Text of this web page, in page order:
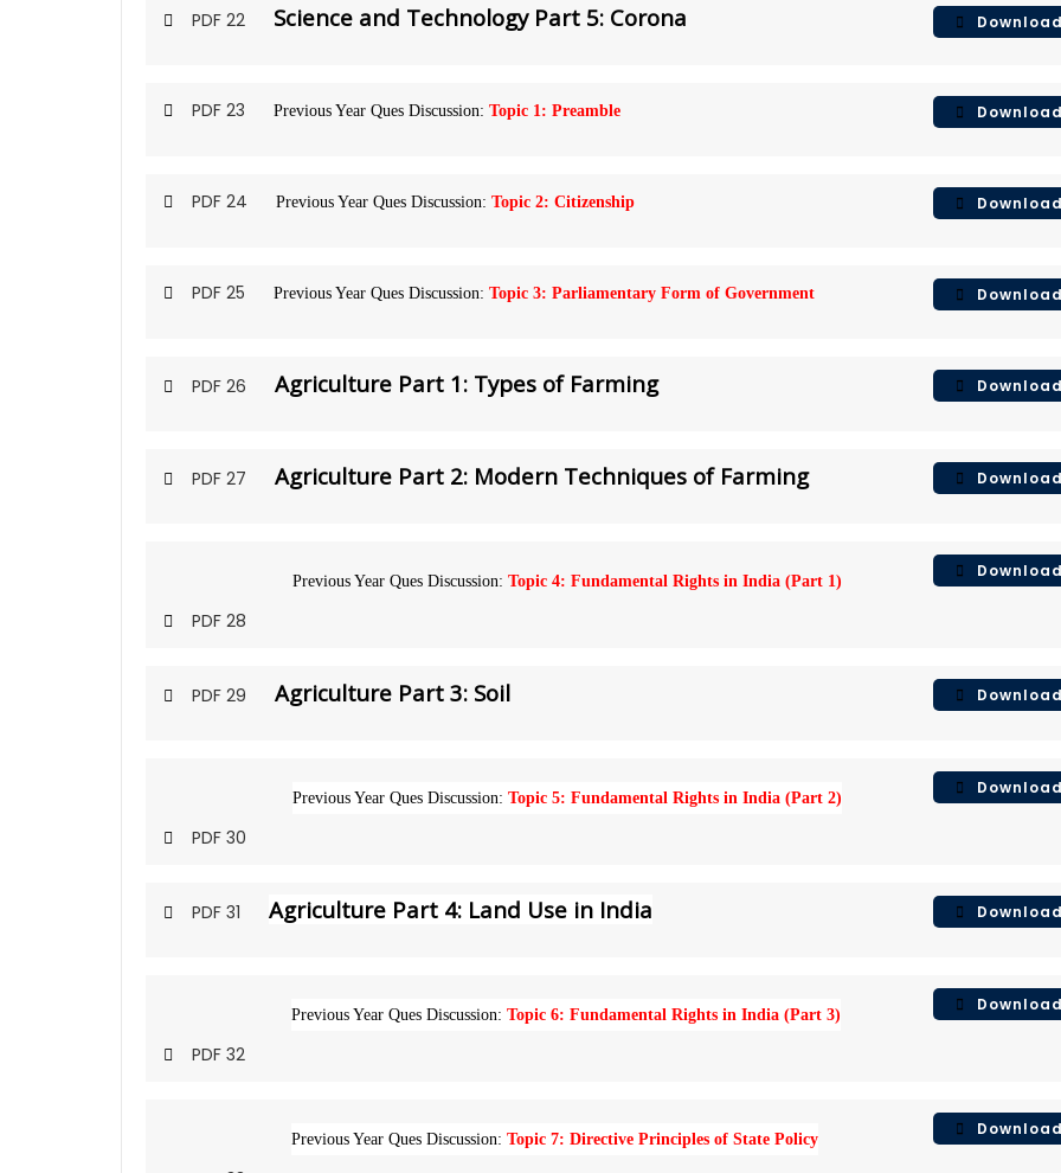
PDF 22 Science and Technology Part 5: Corona Download
PDF 23 Previous Year Ques Discussion: Topic 1: Preamble Download
PDF 24 Previous Year Ques Discussion: Topic 2: Citizenship Download
PDF 25 Previous Year Ques Discussion: Topic 3: Parliamentary Form of Government Download
PDF 26 Agriculture Part 1: Types of Farming Download
PDF 27 Agriculture Part 2: Modern Techniques of Farming Download
PDF 28
Previous Year Ques Discussion: Topic 4: Fundamental Rights in India (Part 1)
Download
PDF 29 Agriculture Part 3: Soil Download
PDF 30
Previous Year Ques Discussion: Topic 5: Fundamental Rights in India (Part 2)
Download
PDF 31 Agriculture Part 4: Land Use in India Download
PDF 32
Previous Year Ques Discussion: Topic 6: Fundamental Rights in India (Part 3)
Download
Previous Year Ques Discussion: Topic 7: Directive Principles of State Policy
Download